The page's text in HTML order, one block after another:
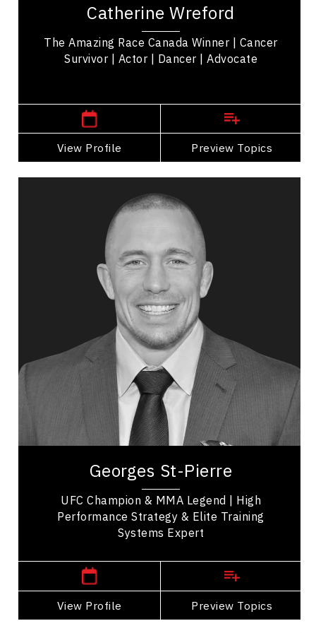
Catherine Wreford
The Amazing Race Canada Winner | Cancer
Survivor | Actor | Dancer | Advocate
View Profile Preview Topics
Race Canada' Winner empowering women &
View Profile
Go Back
Georges St-Pierre
UFC Champion & MMA Legend | High
Performance Strategy & Elite Training
Systems Expert
View Profile Preview Topics
Georges St-Pierre
Topics
HR & Corporate Culture Speakers
Peak Performance
Health & Wellness
Employee Management
Leadership
Employee Engagement
Inclusive Leadership
Leadership Development
Organizational Leadership
Georges St-Pierre known as GSP, is a Canadian
hailed as one of the greatest fighters in...
View Profile
Go Back